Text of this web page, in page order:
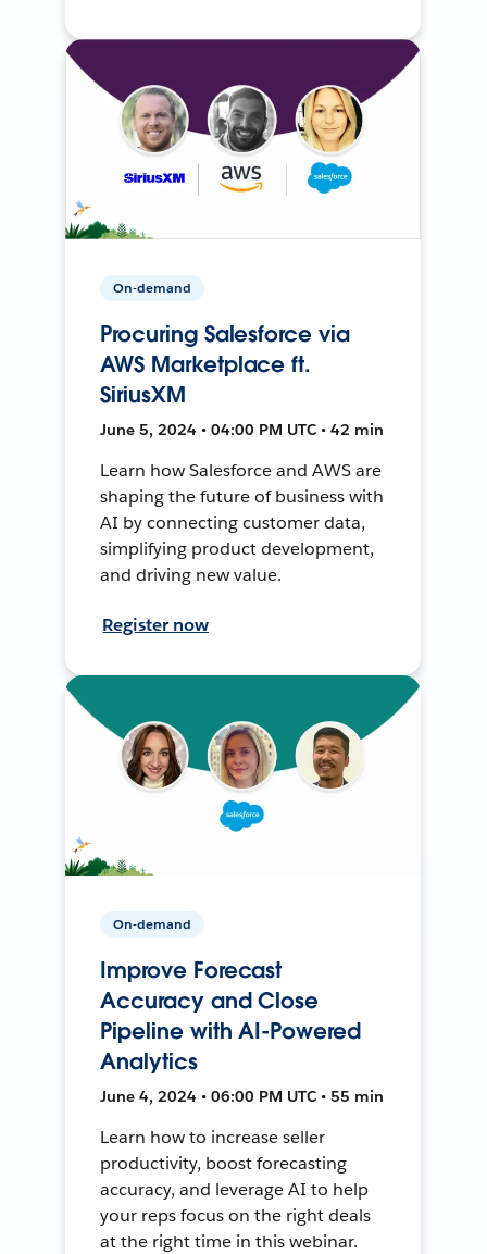
On-demand
Procuring Salesforce via
AWS Marketplace ft.
SiriusXM
June 5, 2024 • 04:00 PM UTC • 42 min
Learn how Salesforce and AWS are
shaping the future of business with
AI by connecting customer data,
simplifying product development,
and driving new value.
Register now
On-demand
Improve Forecast
Accuracy and Close
Pipeline with AI-Powered
Analytics
June 4, 2024 • 06:00 PM UTC • 55 min
Learn how to increase seller
productivity, boost forecasting
accuracy, and leverage AI to help
your reps focus on the right deals
at the right time in this webinar.